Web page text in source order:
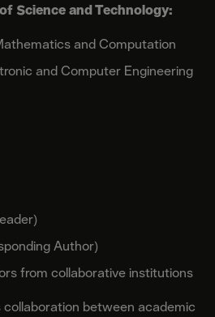
Science and Technology:
and Computation
and Computer Engineering
Author)
from collaborative institutions
between academic